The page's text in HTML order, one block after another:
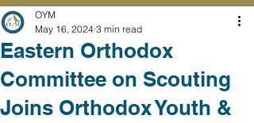
Eastern Orthodox
Committee on Scouting
Joins Orthodox Youth &
OYM
May 16, 2024 3 min read